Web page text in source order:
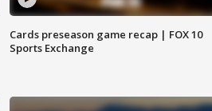
Cards preseason game recap | FOX 10
Sports Exchange